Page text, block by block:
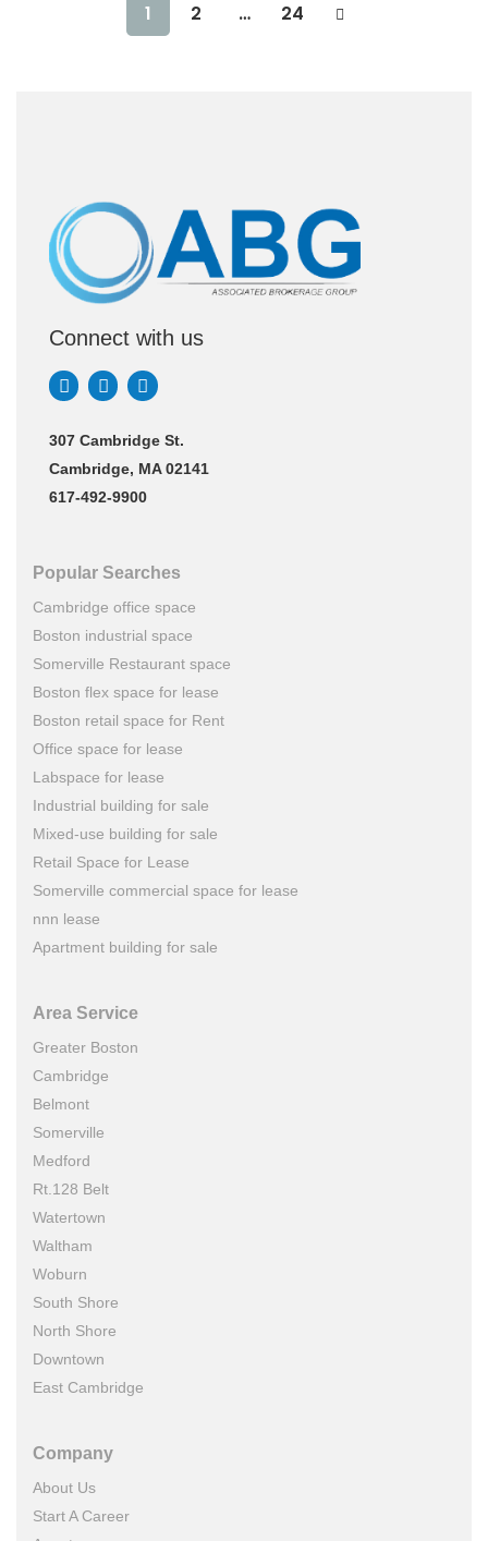
1 2 … 24
Connect with us
307 Cambridge St.
Cambridge, MA 02141
617-492-9900
Popular Searches
Cambridge office space
Boston industrial space
Somerville Restaurant space
Boston flex space for lease
Boston retail space for Rent
Office space for lease
Labspace for lease
Industrial building for sale
Mixed-use building for sale
Retail Space for Lease
Somerville commercial space for lease
nnn lease
Apartment building for sale
Area Service
Greater Boston
Cambridge
Belmont
Somerville
Medford
Rt.128 Belt
Watertown
Waltham
Woburn
South Shore
North Shore
Downtown
East Cambridge
Company
About Us
Start A Career